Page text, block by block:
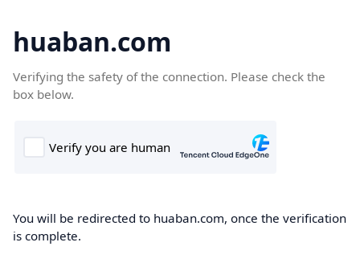
huaban.com
Verifying the safety of the connection. Please check the
box below.
You will be redirected to huaban.com, once the verification
is complete.